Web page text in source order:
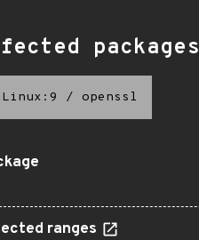
packages
/ openssl
ranges